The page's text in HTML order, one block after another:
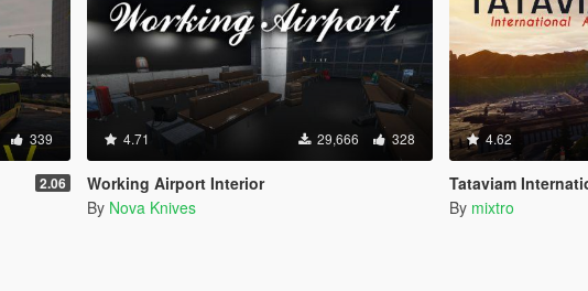
339
2.06
4.71 29,666 328
Working Airport Interior
By Nova Knives
4.62
Tataviam
By mixtro